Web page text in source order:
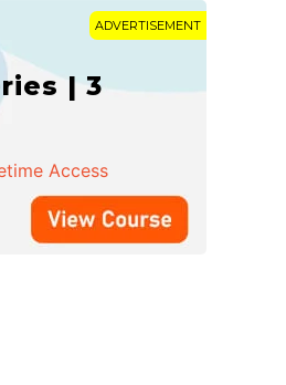
ADVERTISEMENT
| 3
Access